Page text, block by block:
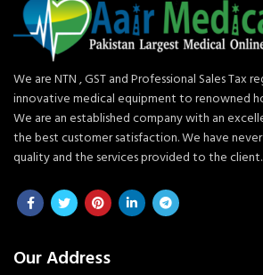
We are NTN , GST and Professional Sales Tax
innovative medical equipment to renowned
We are an established company with an
the best customer satisfaction. We have
quality and the services provided to the client..
Our Address